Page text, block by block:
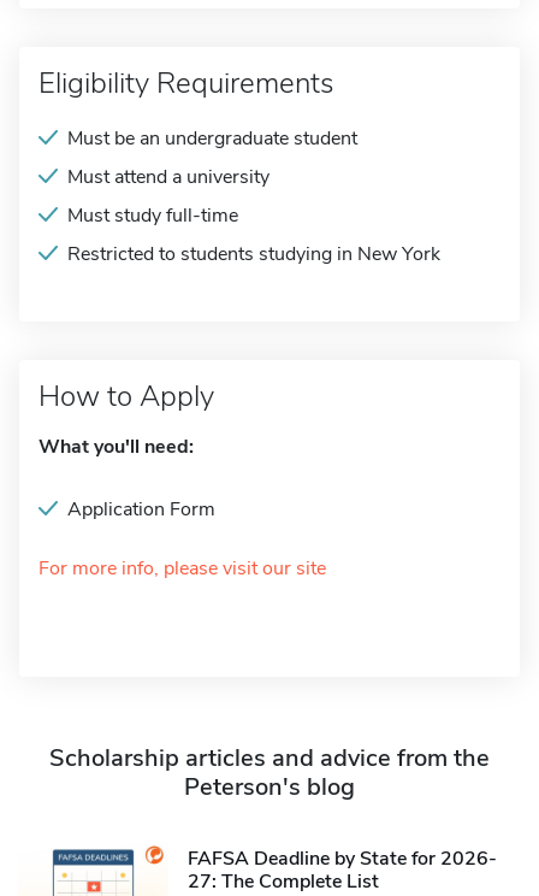
Eligibility Requirements
Must be an undergraduate student
Must attend a university
Must study full-time
Restricted to students studying in New York
How to Apply
What you'll need:
Application Form
For more info, please visit our site
Scholarship articles and advice from the
Peterson's blog
FAFSA Deadline by State for 2026-
27: The Complete List